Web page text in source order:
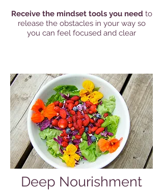
Receive the mindset tools you need to
release the obstacles in your way so
you can feel focused and clear
Deep Nourishment